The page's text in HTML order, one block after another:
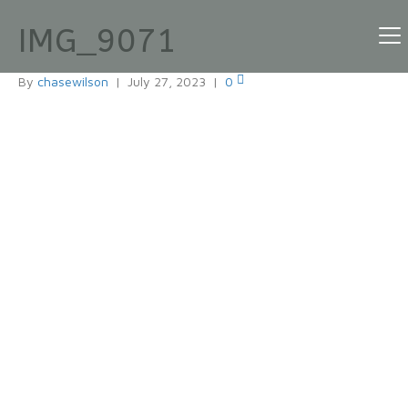
IMG_9071
By chasewilson | July 27, 2023 | 0